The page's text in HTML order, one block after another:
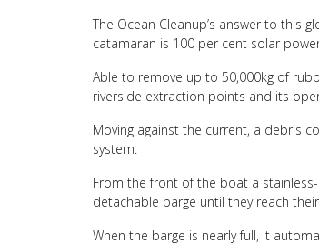
The Ocean Cleanup’s answer to this
catamaran is 100 per cent solar
Able to remove up to 50,000kg of
riverside extraction points and its
Moving against the current, a debris
system.
From the front of the boat a
detachable barge until they reach
When the barge is nearly full, it